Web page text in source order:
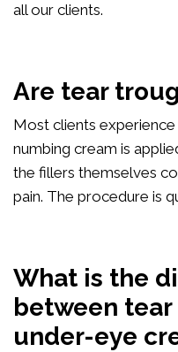
all our clients.
Are tear
Most clients
numbing cream is
the fillers themselves
pain. The procedure is
What is the
between
under-eye